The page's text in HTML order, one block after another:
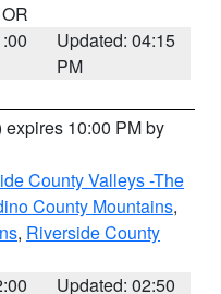
Updated: 04:15
PM
expires 10:00 PM by
County Valleys -The
County Mountains,
, Riverside County
Updated: 02:50